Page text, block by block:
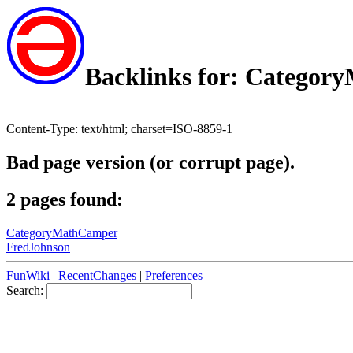
Backlinks for:
Content-Type: text/html; charset=ISO-8859-1
Bad page version (or corrupt page).
2 pages found:
CategoryMathCamper
FredJohnson
FunWiki | RecentChanges | Preferences
Search: